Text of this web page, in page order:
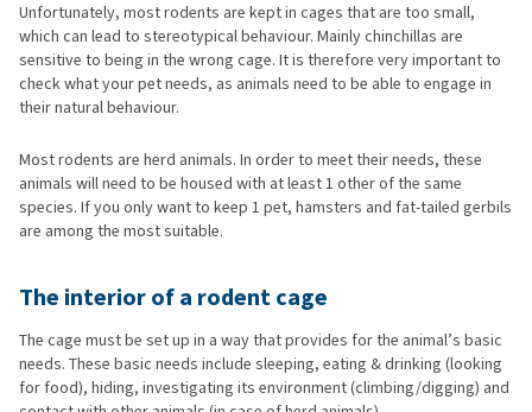
Unfortunately, most rodents are kept in cages that are too small,
which can lead to stereotypical behaviour. Mainly chinchillas are
sensitive to being in the wrong cage. It is therefore very important to
check what your pet needs, as animals need to be able to engage in
their natural behaviour.
Most rodents are herd animals. In order to meet their needs, these
animals will need to be housed with at least 1 other of the same
species. If you only want to keep 1 pet, hamsters and fat-tailed gerbils
are among the most suitable.
The interior of a rodent cage
The cage must be set up in a way that provides for the animal’s basic
needs. These basic needs include sleeping, eating & drinking (looking
for food), hiding, investigating its environment (climbing/digging) and